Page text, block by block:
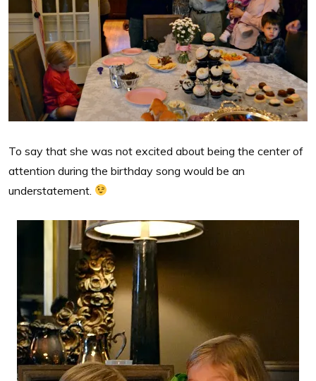
To say that she was not excited about being the center of
attention during the birthday song would be an
understatement.